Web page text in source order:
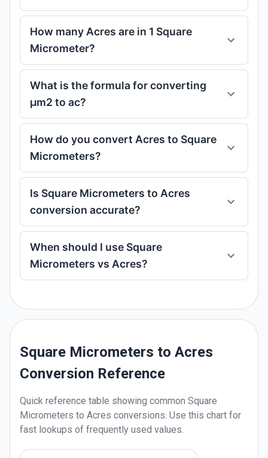
How many Acres are in 1 Square
Micrometer?
What is the formula for converting
μm2 to ac?
How do you convert Acres to Square
Micrometers?
Is Square Micrometers to Acres
conversion accurate?
When should I use Square
Micrometers vs Acres?
Square Micrometers to Acres
Conversion Reference
Quick reference table showing common Square
Micrometers to Acres conversions. Use this chart for
fast lookups of frequently used values.